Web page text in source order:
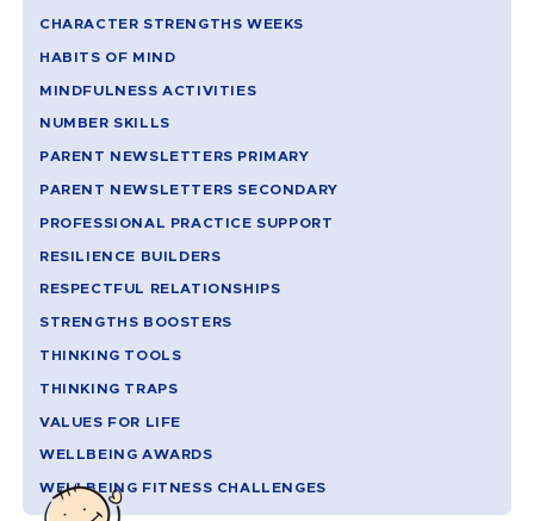
CHARACTER STRENGTHS WEEKS
HABITS OF MIND
MINDFULNESS ACTIVITIES
NUMBER SKILLS
PARENT NEWSLETTERS PRIMARY
PARENT NEWSLETTERS SECONDARY
PROFESSIONAL PRACTICE SUPPORT
RESILIENCE BUILDERS
RESPECTFUL RELATIONSHIPS
STRENGTHS BOOSTERS
THINKING TOOLS
THINKING TRAPS
VALUES FOR LIFE
WELLBEING AWARDS
WELLBEING FITNESS CHALLENGES